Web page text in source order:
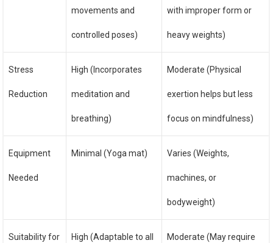
movements and
controlled poses)
with improper form or
heavy weights)
Stress
Reduction
High (Incorporates
meditation and
breathing)
Moderate (Physical
exertion helps but less
focus on mindfulness)
Equipment
Needed
Minimal (Yoga mat) Varies (Weights,
machines, or
bodyweight)
Suitability for High (Adaptable to all Moderate (May require